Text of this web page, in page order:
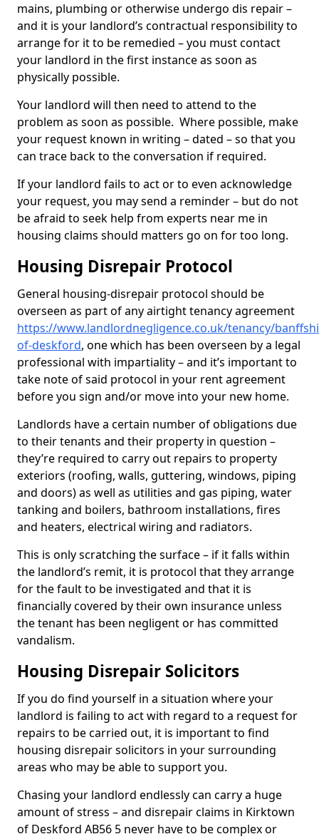
mains, plumbing or otherwise undergo dis repair –
and it is your landlord’s contractual responsibility to
arrange for it to be remedied – you must contact
your landlord in the first instance as soon as
physically possible.
Your landlord will then need to attend to the
problem as soon as possible. Where possible, make
your request known in writing – dated – so that you
can trace back to the conversation if required.
If your landlord fails to act or to even acknowledge
your request, you may send a reminder – but do not
be afraid to seek help from experts near me in
housing claims should matters go on for too long.
Housing Disrepair Protocol
General housing-disrepair protocol should be
overseen as part of any airtight tenancy agreement
https://www.landlordnegligence.co.uk/tenancy/
of-deskford, one which has been overseen by a legal
professional with impartiality – and it’s important to
take note of said protocol in your rent agreement
before you sign and/or move into your new home.
Landlords have a certain number of obligations due
to their tenants and their property in question –
they’re required to carry out repairs to property
exteriors (roofing, walls, guttering, windows, piping
and doors) as well as utilities and gas piping, water
tanking and boilers, bathroom installations, fires
and heaters, electrical wiring and radiators.
This is only scratching the surface – if it falls within
the landlord’s remit, it is protocol that they arrange
for the fault to be investigated and that it is
financially covered by their own insurance unless
the tenant has been negligent or has committed
vandalism.
Housing Disrepair Solicitors
If you do find yourself in a situation where your
landlord is failing to act with regard to a request for
repairs to be carried out, it is important to find
housing disrepair solicitors in your surrounding
areas who may be able to support you.
Chasing your landlord endlessly can carry a huge
amount of stress – and disrepair claims in Kirktown
of Deskford AB56 5 never have to be complex or